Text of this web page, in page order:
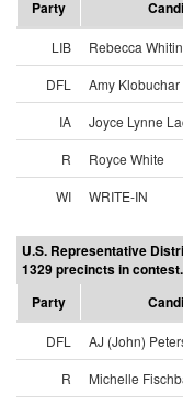
Party
LIB Rebecca
DFL
Amy Klobuchar
IA
Joyce Lynne
R
Royce White
WI
WRITE-IN
U.S. Representative
1329 precincts in
Party
DFL AJ (John)
R
Michelle